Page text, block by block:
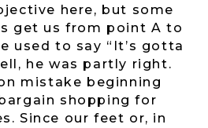
here, but some
get us from point A to
used to say “It’s gotta
he was partly right.
mistake beginning
shopping for
Since our feet or, in